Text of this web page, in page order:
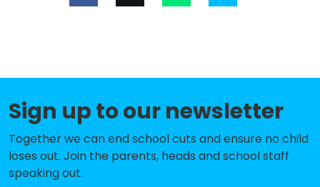
North East Futures UTC
No data
Atkinson Road Primary Academy
No shortfall
Beech Hill Primary School
No shortfall
Broadwood Primary School
No shortfall
Sign up to our newsletter
Together we can end school cuts and ensure no child
loses out. Join the parents, heads and school staff
speaking out.